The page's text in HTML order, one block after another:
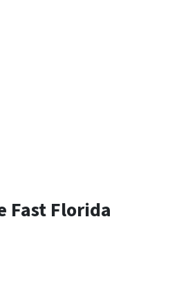
Fast Florida